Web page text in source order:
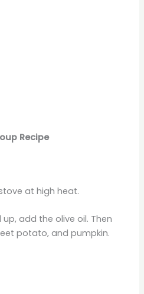
Recipe
at high heat.
add the olive oil. Then
potato, and pumpkin.